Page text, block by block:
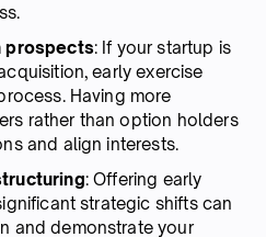
prospects: If your startup is
early exercise
Having more
rather than option holders
and align interests.
: Offering early
strategic shifts can
and demonstrate your